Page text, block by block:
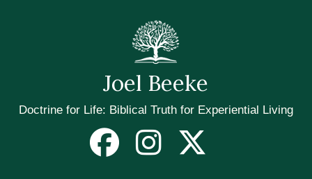
Joel Beeke
Doctrine for Life: Biblical Truth for Experiential Living